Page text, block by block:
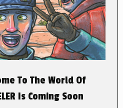
To The World Of
Is Coming Soon